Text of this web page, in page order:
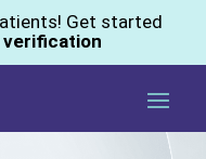
Get started
verification